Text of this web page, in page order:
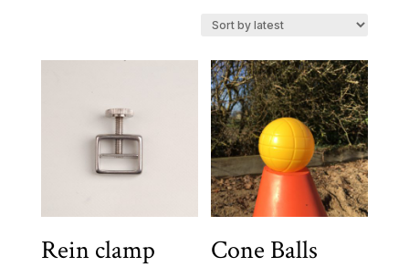
Rein clamp Cone Balls